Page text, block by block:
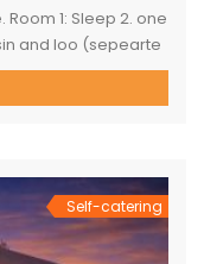
Room 1: Sleep 2. one
and loo (sepearte
2. two single
Room 3: Sleep 2
Self-catering